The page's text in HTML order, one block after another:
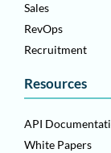
Sales
RevOps
Recruitment
Resources
API
White Papers